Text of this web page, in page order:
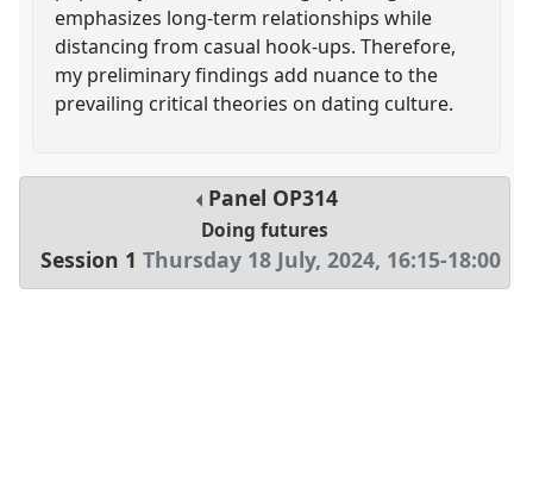
emphasizes long-term relationships while
distancing from casual hook-ups. Therefore,
my preliminary findings add nuance to the
prevailing critical theories on dating culture.
Panel OP314
Doing futures
Session 1 Thursday 18 July, 2024, 16:15-18:00